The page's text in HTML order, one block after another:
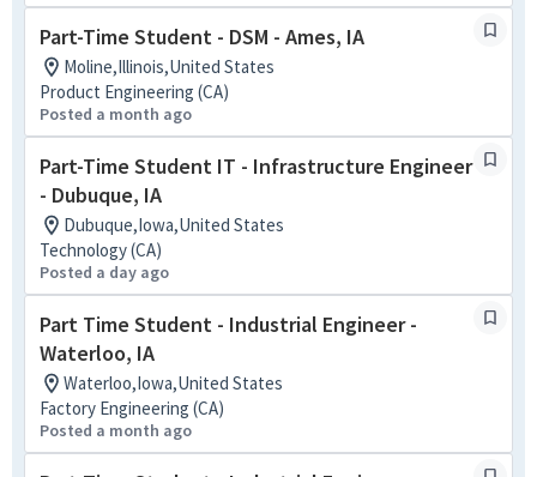
Part-Time Student - DSM - Ames, IA
Moline,Illinois,United States
Product Engineering (CA)
Posted a month ago
Part-Time Student IT - Infrastructure Engineer
- Dubuque, IA
Dubuque,Iowa,United States
Technology (CA)
Posted a day ago
Part Time Student - Industrial Engineer -
Waterloo, IA
Waterloo,Iowa,United States
Factory Engineering (CA)
Posted a month ago